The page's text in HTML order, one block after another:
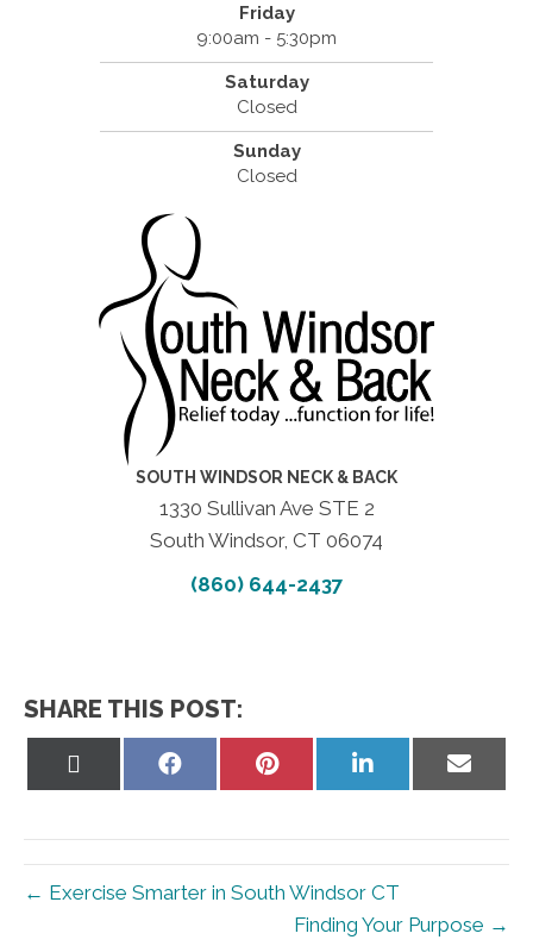
Friday
9:00am - 5:30pm
Saturday
Closed
Sunday
Closed
SOUTH WINDSOR NECK & BACK
1330 Sullivan Ave STE 2
South Windsor, CT 06074
(860) 644-2437
SHARE THIS POST:
Share
Share
Share
Share
← Exercise Smarter in South Windsor CT
Finding Your Purpose →